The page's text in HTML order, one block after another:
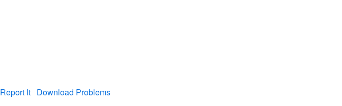
Report It Download Problems